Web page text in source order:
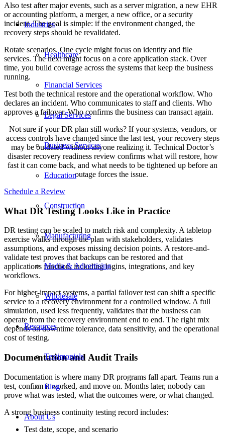
Industries
Healthcare
Financial Services
Legal Services
Business Services
Education
Construction
Manufacturing
Media & Advertising
Wholesale
Resources
Testimonials
Blog
About Us
Also test after major events, such as a server migration, a new EHR
or accounting platform, a merger, a new office, or a security
incident. The goal is simple: if the environment changed, the
recovery steps should be revalidated.
Rotate scenarios. One cycle might focus on identity and file
services. The next might focus on a core application stack. Over
time, you build coverage across the systems that keep the business
running.
Test both the technical restore and the operational workflow. Who
declares an incident. Who communicates to staff and clients. Who
approves a failover. Who confirms the business can transact again.
Not sure if your DR plan still works? If your systems, vendors, or
access controls have changed since the last test, your recovery steps
may be outdated without anyone realizing it. Technical Doctor’s
disaster recovery readiness review confirms what will restore, how
fast it can come back, and what needs to be tightened up before an
outage forces the issue.
Schedule a Review
What DR Testing Looks Like in Practice
DR testing can be scaled to match risk and complexity. A tabletop
exercise walks through the plan with stakeholders, validates
assumptions, and exposes missing decision points. A restore-and-
validate test proves that backups can be restored and that
applications function, including logins, integrations, and key
workflows.
For higher-impact systems, a partial failover test can shift a specific
service to a recovery environment for a controlled window. A full
simulation, used less frequently, validates that the business can
operate from the recovery environment end to end. The right mix
depends on downtime tolerance, data sensitivity, and the operational
cost of testing.
Documentation and Audit Trails
Documentation is where many DR programs fall apart. Teams run a
test, confirm it worked, and move on. Months later, nobody can
prove what was tested, what the outcomes were, or what changed.
A strong business continuity testing record includes:
Test date, scope, and scenario